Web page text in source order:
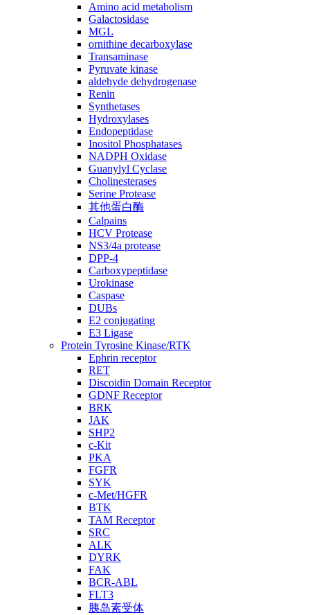
Amino acid metabolism
Galactosidase
MGL
ornithine decarboxylase
Transaminase
Pyruvate kinase
aldehyde dehydrogenase
Renin
Synthetases
Hydroxylases
Endopeptidase
Inositol Phosphatases
NADPH Oxidase
Guanylyl Cyclase
Cholinesterases
Serine Protease
其他蛋白酶
Calpains
HCV Protease
NS3/4a protease
DPP-4
Carboxypeptidase
Urokinase
Caspase
DUBs
E2 conjugating
E3 Ligase
Protein Tyrosine Kinase/RTK
Ephrin receptor
RET
Discoidin Domain Receptor
GDNF Receptor
BRK
JAK
SHP2
c-Kit
PKA
FGFR
SYK
c-Met/HGFR
BTK
TAM Receptor
SRC
ALK
DYRK
FAK
BCR-ABL
FLT3
胰岛素受体